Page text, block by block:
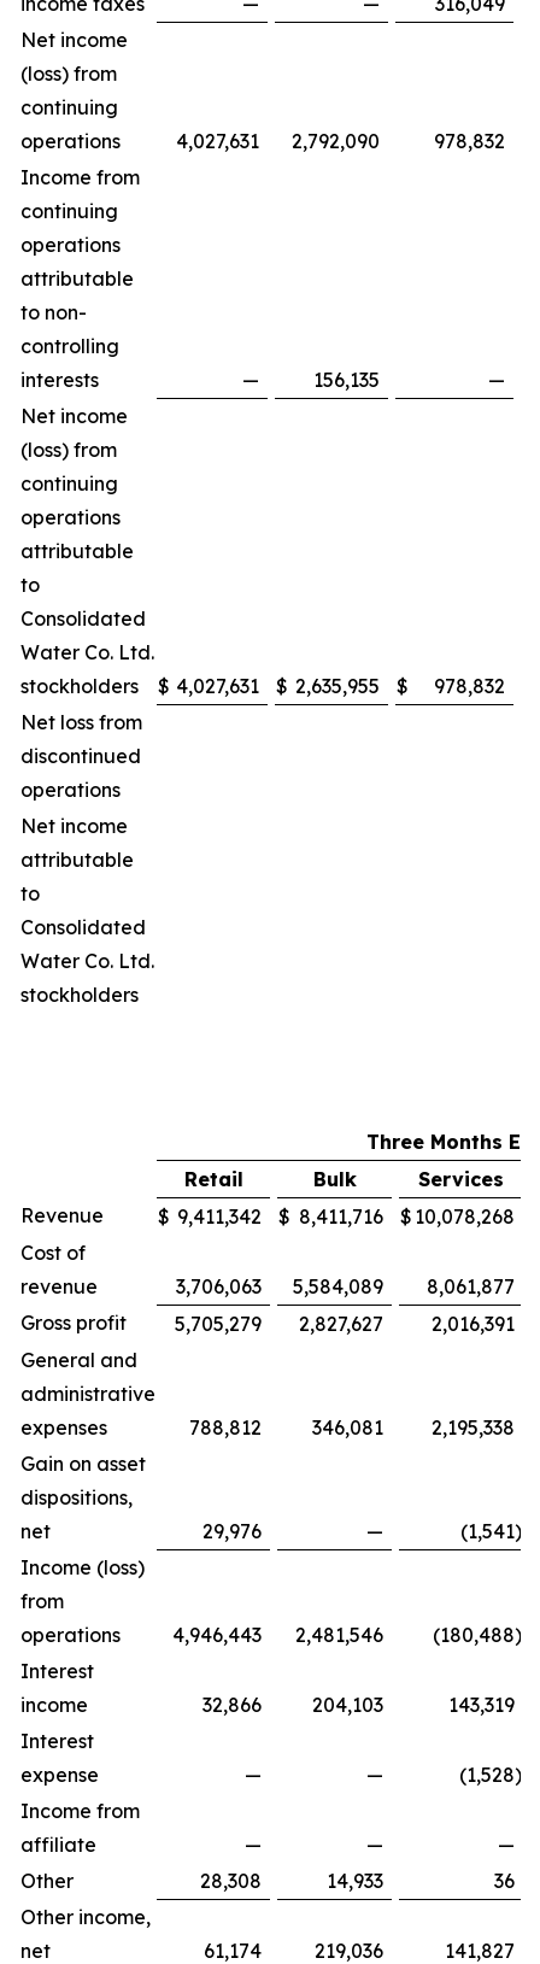
Net income
(loss) from
continuing
operations
4,027,631 2,792,090
978,832
Income from
continuing
operations
attributable
to non-
controlling
interests
— 156,135
—
Net income
(loss) from
continuing
operations
attributable
to
Consolidated
Water Co. Ltd.
stockholders
$ 4,027,631 $ 2,635,955 $ 978,832
Net loss from
discontinued
operations
Net income
attributable
to
Consolidated
Water Co. Ltd.
stockholders
Three Months
Retail
Bulk Services
Revenue
$ 9,411,342 $ 8,411,716 $ 10,078,268
Cost of
revenue
3,706,063 5,584,089
8,061,877
Gross profit
5,705,279 2,827,627
2,016,391
General and
administrative
expenses
788,812 346,081
2,195,338
Gain on asset
dispositions,
net
29,976 — (1,541)
Income (loss)
from
operations
4,946,443 2,481,546 (180,488)
Interest
income
32,866 204,103
143,319
Interest
expense
— — (1,528)
Income from
affiliate
— —
—
Other
28,308 14,933
36
Other income,
net
61,174 219,036
141,827